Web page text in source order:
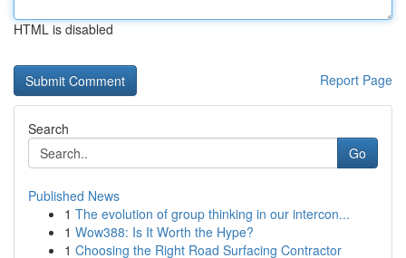
HTML is disabled
Report Page
Search
Go
Published News
1 The evolution of group thinking in our intercon...
1 Wow388: Is It Worth the Hype?
1 Choosing the Right Road Surfacing Contractor